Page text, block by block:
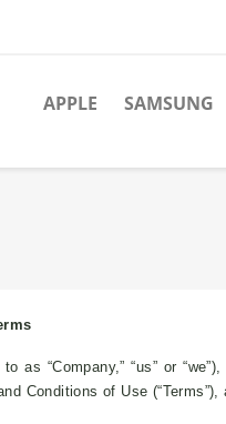
APPLE SAMSUNG
as “Company,” “us” or
Conditions of Use